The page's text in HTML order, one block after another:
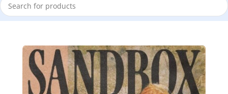
Home/Ambient